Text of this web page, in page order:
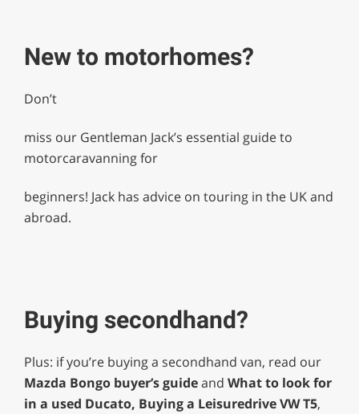
New to motorhomes?
Don’t
miss our Gentleman Jack’s essential guide to
motorcaravanning for
beginners! Jack has advice on touring in the UK and
abroad.
Buying secondhand?
Plus: if you’re buying a secondhand van, read our
Mazda Bongo buyer’s guideand What to look for
in a used Ducato, Buying a Leisuredrive VW T5,